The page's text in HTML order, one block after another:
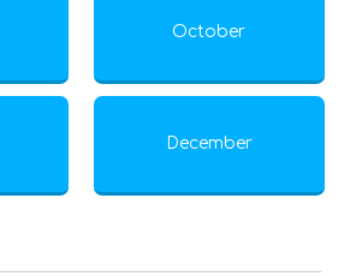
October
December